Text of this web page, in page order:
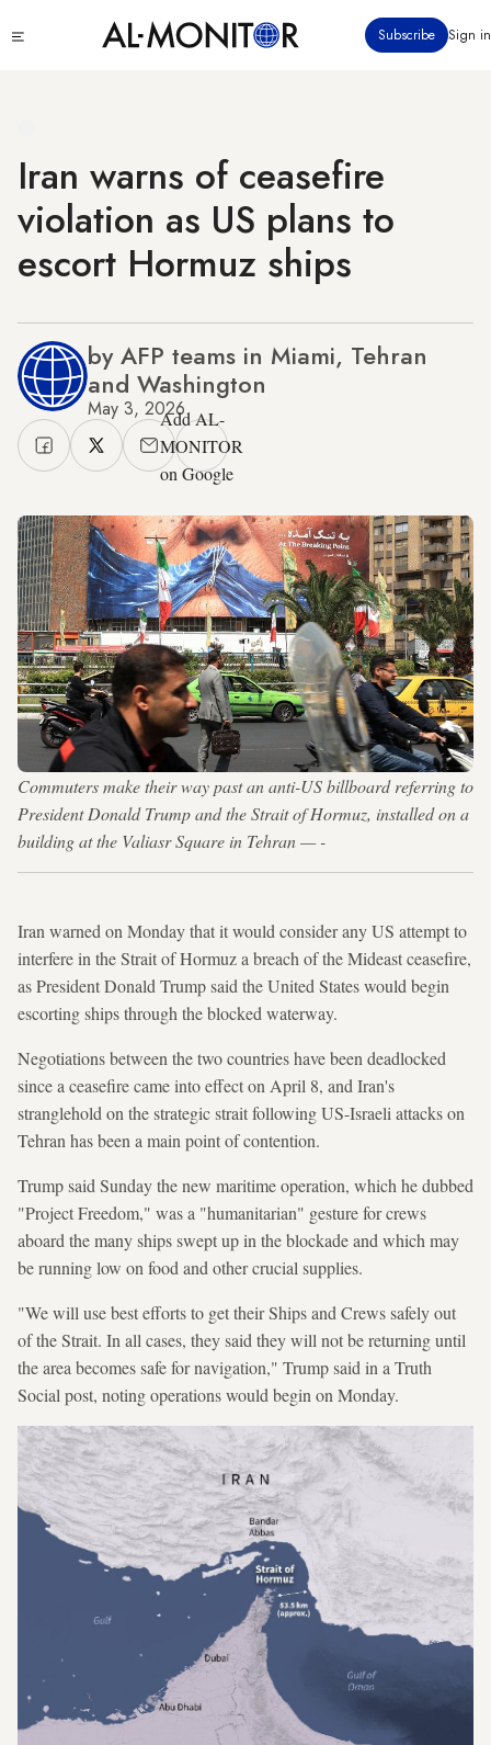
to
Subscribe Sign in
Iran warns of ceasefire
violation as US plans to
escort Hormuz ships
by AFP teams in Miami, Tehran
and Washington
May 3, 2026Add AL-
MONITOR
on Google
Commuters make their way past an anti-US billboard referring to
President Donald Trump and the Strait of Hormuz, installed on a
building at the Valiasr Square in Tehran — -
Iran warned on Monday that it would consider any US attempt to
interfere in the Strait of Hormuz a breach of the Mideast ceasefire,
as President Donald Trump said the United States would begin
escorting ships through the blocked waterway.
Negotiations between the two countries have been deadlocked
since a ceasefire came into effect on April 8, and Iran's
stranglehold on the strategic strait following US-Israeli attacks on
Tehran has been a main point of contention.
Trump said Sunday the new maritime operation, which he dubbed
"Project Freedom," was a "humanitarian" gesture for crews
aboard the many ships swept up in the blockade and which may
be running low on food and other crucial supplies.
"We will use best efforts to get their Ships and Crews safely out
of the Strait. In all cases, they said they will not be returning until
the area becomes safe for navigation," Trump said in a Truth
Social post, noting operations would begin on Monday.